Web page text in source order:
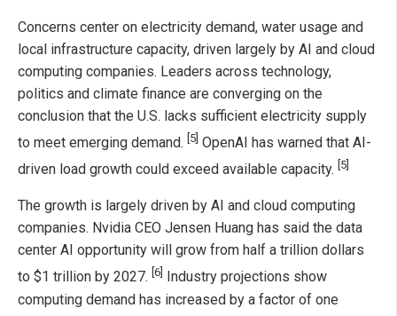
Concerns center on electricity demand, water usage and
local infrastructure capacity, driven largely by AI and cloud
computing companies. Leaders across technology,
politics and climate finance are converging on the
conclusion that the U.S. lacks sufficient electricity supply
to meet emerging demand. [5] OpenAI has warned that AI-
driven load growth could exceed available capacity. [5]
The growth is largely driven by AI and cloud computing
companies. Nvidia CEO Jensen Huang has said the data
center AI opportunity will grow from half a trillion dollars
to $1 trillion by 2027. [6]
Industry projections show
computing demand has increased by a factor of one